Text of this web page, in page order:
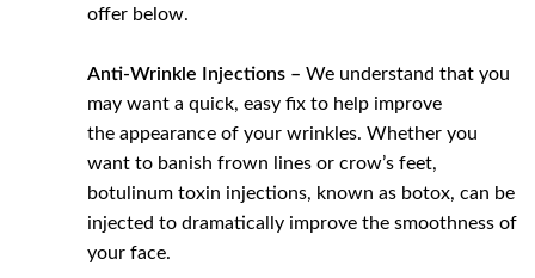
offer below.
Anti-Wrinkle Injections – We understand that you
may want a quick, easy fix to help improve
the appearance of your wrinkles. Whether you
want to banish frown lines or crow’s feet,
botulinum toxin injections, known as botox, can be
injected to dramatically improve the smoothness of
your face.